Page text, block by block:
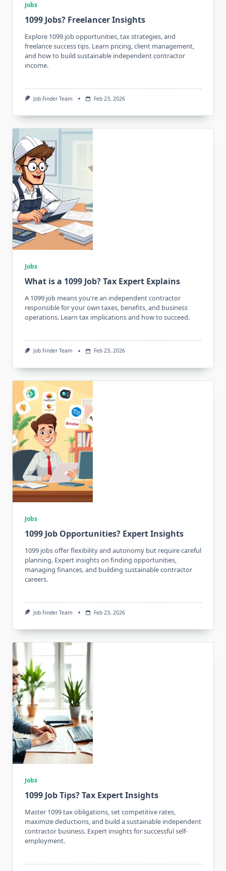
Jobs
1099 Jobs? Freelancer Insights
Explore 1099 job opportunities, tax strategies, and
freelance success tips. Learn pricing, client management,
and how to build sustainable independent contractor
income.
Job Finder Team Feb 23, 2026
Jobs
What is a 1099 Job? Tax Expert Explains
A 1099 job means you're an independent contractor
responsible for your own taxes, benefits, and business
operations. Learn tax implications and how to succeed.
Job Finder Team Feb 23, 2026
Jobs
1099 Job Opportunities? Expert Insights
1099 jobs offer flexibility and autonomy but require careful
planning. Expert insights on finding opportunities,
managing finances, and building sustainable contractor
careers.
Job Finder Team Feb 23, 2026
Jobs
1099 Job Tips? Tax Expert Insights
Master 1099 tax obligations, set competitive rates,
maximize deductions, and build a sustainable independent
contractor business. Expert insights for successful self-
employment.